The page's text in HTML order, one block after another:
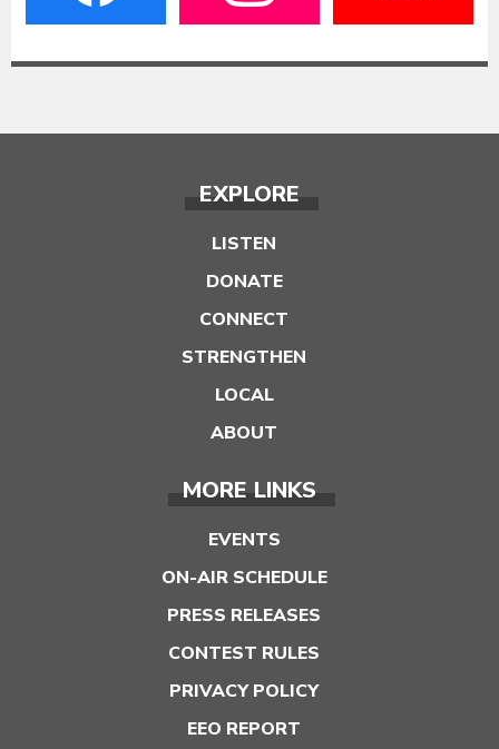
EXPLORE
LISTEN
DONATE
CONNECT
STRENGTHEN
LOCAL
ABOUT
MORE LINKS
EVENTS
ON-AIR SCHEDULE
PRESS RELEASES
CONTEST RULES
PRIVACY POLICY
EEO REPORT